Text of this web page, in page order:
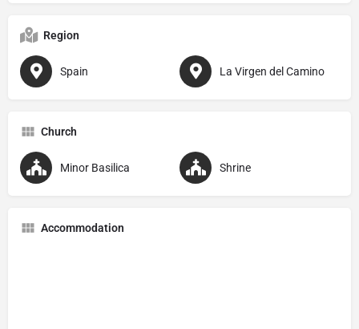
Region
Spain La Virgen del Camino
Church
Minor Basilica Shrine
Accommodation